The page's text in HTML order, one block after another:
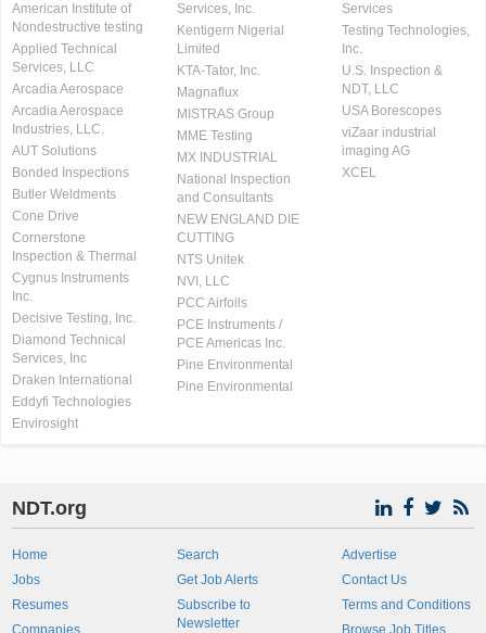
American Institute of
Nondestructive testing
Applied Technical
Services, LLC
Arcadia Aerospace
Arcadia Aerospace
Industries, LLC.
AUT Solutions
Bonded Inspections
Butler Weldments
Cone Drive
Cornerstone
Inspection & Thermal
Cygnus Instruments
Inc.
Decisive Testing, Inc.
Diamond Technical
Services, Inc
Draken International
Eddyfi Technologies
Envirosight
Services, Inc.
Kentigern Nigerial
Limited
KTA-Tator, Inc.
Magnaflux
MISTRAS Group
MME Testing
MX INDUSTRIAL
National Inspection
and Consultants
NEW ENGLAND DIE
CUTTING
NTS Unitek
NVI, LLC
PCC Airfoils
PCE Instruments /
PCE Americas Inc.
Pine Environmental
Pine Environmental
Services
Testing Technologies,
Inc.
U.S. Inspection &
NDT, LLC
USA Borescopes
viZaar industrial
imaging AG
XCEL
NDT.org
Home
Jobs
Resumes
Companies
Search
Get Job Alerts
Subscribe to
Newsletter
Advertise
Contact Us
Terms and Conditions
Browse Job Titles